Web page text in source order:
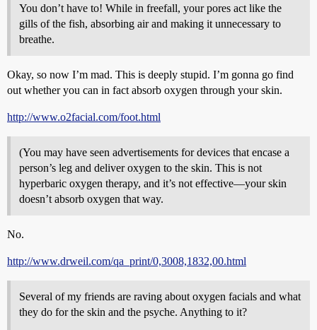
You don’t have to! While in freefall, your pores act like the
gills of the fish, absorbing air and making it unnecessary to
breathe.
Okay, so now I’m mad. This is deeply stupid. I’m gonna go find
out whether you can in fact absorb oxygen through your skin.
http://www.o2facial.com/foot.html
(You may have seen advertisements for devices that encase a
person’s leg and deliver oxygen to the skin. This is not
hyperbaric oxygen therapy, and it’s not effective—your skin
doesn’t absorb oxygen that way.
No.
http://www.drweil.com/qa_print/0,3008,1832,00.html
Several of my friends are raving about oxygen facials and what
they do for the skin and the psyche. Anything to it?